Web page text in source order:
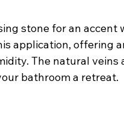
stone for an accent
application, offering
The natural veins
bathroom a retreat.